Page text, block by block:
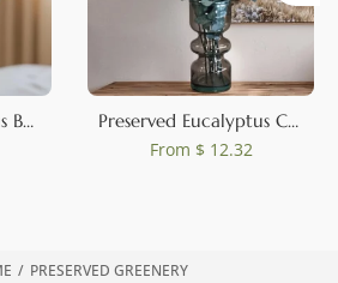
/ PRESERVED GREENERY
Preserved Eucalyptus Baby-Blue
Preserved Eucalyptus Cinerea Green-Blue
From $ 12.32